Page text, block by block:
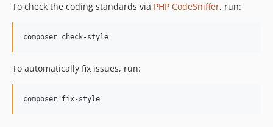
12.1.0
12.0.0
To check the coding standards via PHP CodeSniffer, run:
composer check-style
To automatically fix issues, run:
composer fix-style